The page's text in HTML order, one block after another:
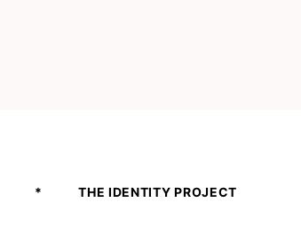
* THE IDENTITY PROJECT